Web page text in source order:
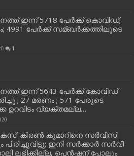
ഇന്ന് 5718 പേര്‍ക്ക് കൊവിഡ്;
4991 പേര്‍ക്ക് സമ്ബര്‍ക്കത്തിലൂടെ
1
ഇന്ന് 5643 പേർക്ക് കോവിഡ്
; 27 മരണം ; 571 പേരുടെ
ഉറവിടം വ്യക്തമല്ല…
കി​ര​ണ്‍ കു​മാ​റി​നെ സ​ര്‍​വീ​സി​
പി​രി​ച്ചു​വി​ട്ടു; ഇ​നി സ​ര്‍​ക്കാ​ര്‍ സ​ര്‍​വീ​
ല​ഭി​ക്കി​ല്ല, പെ​ന്‍​ഷ​ന് പോ​ലും